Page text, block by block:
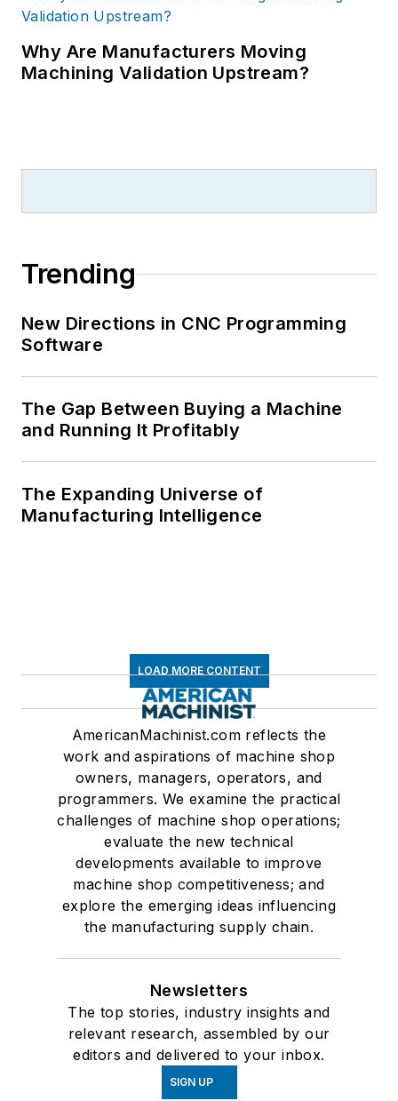
Why Are Manufacturers Moving
Machining Validation Upstream?
Trending
New Directions in CNC Programming
Software
The Gap Between Buying a Machine
and Running It Profitably
The Expanding Universe of
Manufacturing Intelligence
LOAD MORE CONTENT
AmericanMachinist.com reflects the
work and aspirations of machine shop
owners, managers, operators, and
programmers. We examine the practical
challenges of machine shop operations;
evaluate the new technical
developments available to improve
machine shop competitiveness; and
explore the emerging ideas influencing
the manufacturing supply chain.
Newsletters
The top stories, industry insights and
relevant research, assembled by our
editors and delivered to your inbox.
SIGN UP